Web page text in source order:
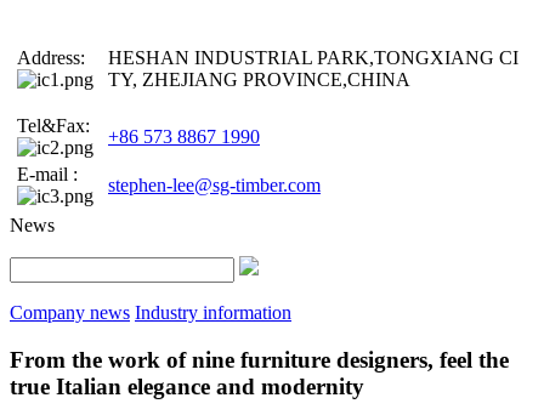
Address:
HESHAN INDUSTRIAL PARK,TONGXIANG CI
TY, ZHEJIANG PROVINCE,CHINA
Tel&Fax:
+86 573 8867 1990
E-mail :
stephen-lee@sg-timber.com
News
Company news Industry information
From the work of nine furniture designers, feel the
true Italian elegance and modernity